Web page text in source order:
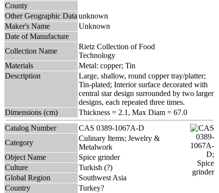
County
Other Geographic Data unknown
Maker's Name
Unknown
Date of Manufacture
Collection Name
Rietz Collection of Food
Technology
Materials
Metal: copper; Tin
Description
Large, shallow, round copper tray/platter;
Tin-plated; Interior surface decorated with
central star design surrounded by two larger
designs, each repeated three times.
Dimensions (cm)
Thickness = 2.1, Max Diam = 67.0
Catalog Number
CAS 0389-1067A-D
Category
Culinary Items; Jewelry &
Metalwork
Object Name
Spice grinder
Culture
Turkish (?)
Global Region
Southwest Asia
Country
Turkey?